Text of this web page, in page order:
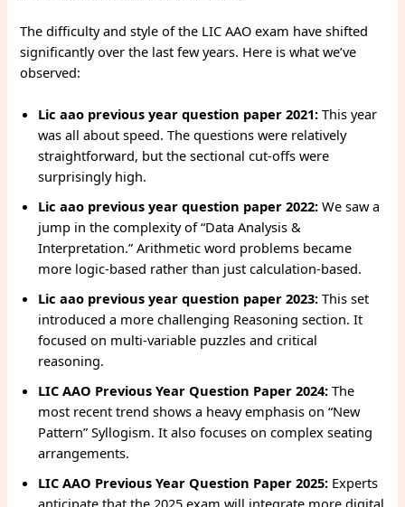
The difficulty and style of the LIC AAO exam have shifted
significantly over the last few years. Here is what we’ve
observed:
Lic aao previous year question paper 2021: This year
was all about speed. The questions were relatively
straightforward, but the sectional cut-offs were
surprisingly high.
Lic aao previous year question paper 2022: We saw a
jump in the complexity of “Data Analysis &
Interpretation.” Arithmetic word problems became
more logic-based rather than just calculation-based.
Lic aao previous year question paper 2023: This set
introduced a more challenging Reasoning section. It
focused on multi-variable puzzles and critical
reasoning.
LIC AAO Previous Year Question Paper 2024: The
most recent trend shows a heavy emphasis on “New
Pattern” Syllogism. It also focuses on complex seating
arrangements.
LIC AAO Previous Year Question Paper 2025: Experts
anticipate that the 2025 exam will integrate more digital